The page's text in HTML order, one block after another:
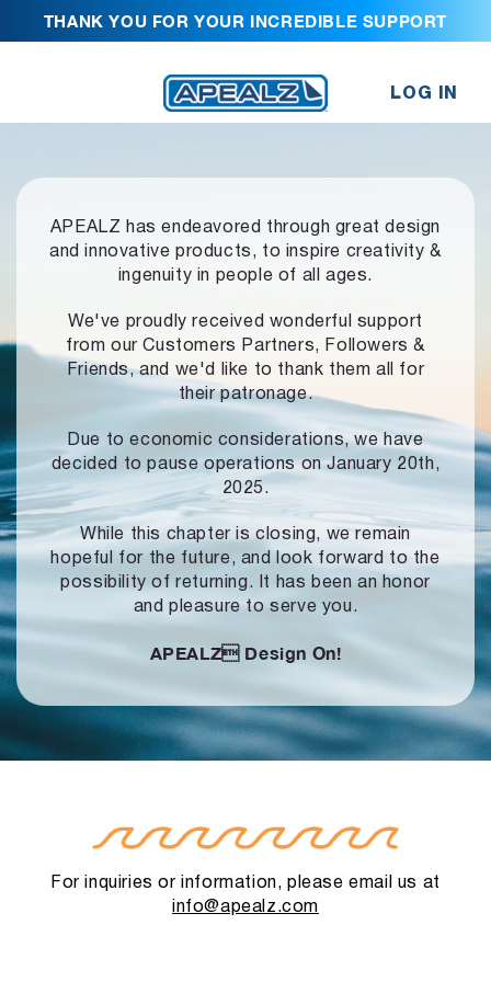
THANK YOU FOR YOUR INCREDIBLE SUPPORT
LOG IN
APEALZ has endeavored through great design
and innovative products, to inspire creativity &
ingenuity in people of all ages.
We've proudly received wonderful support
from our Customers Partners,
Followers &
Friends, and we'd like to thank them all for
their patronage.
Due to economic considerations, we have
decided to pause operationson January 20th,
2025.
While this chapter is closing, we remain
hopeful for the future, and look forward to the
possibility of returning. It has been an honor
and pleasure to serve you.
APEALZ Design On!
For inquiries or information, please email us at
info@apealz.com